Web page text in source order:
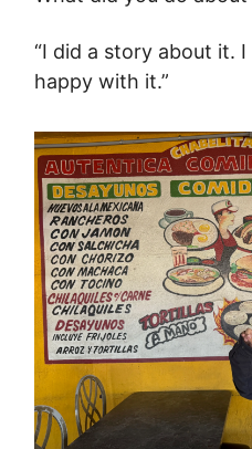
“I did a story about it.
happy with it.”